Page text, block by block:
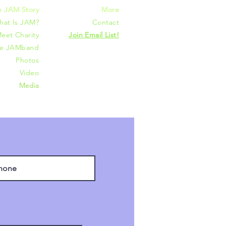
JAM Story
Is JAM?
Charity
JAMband
Photos
Video
Media
More
Contact
Join Email List!